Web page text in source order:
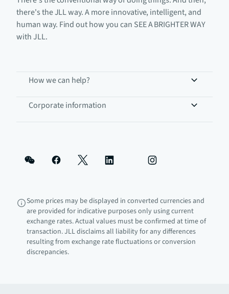
there's the JLL way. A more innovative, intelligent, and
human way. Find out how you can SEE A BRIGHTER WAY
with JLL.
How we can help?
Corporate information
Some prices may be displayed in converted currencies and
are provided for indicative purposes only using current
exchange rates. Actual values must be confirmed at time of
transaction. JLL disclaims all liability for any differences
resulting from exchange rate fluctuations or conversion
discrepancies.